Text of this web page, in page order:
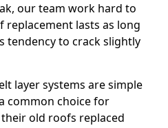
our team work hard to
lasts as long
tendency to crack slightly
layer systems are simple
common choice for
old roofs replaced